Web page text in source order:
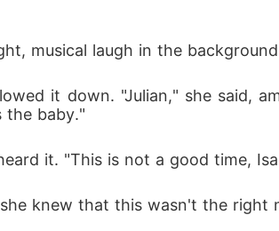
musical laugh in the
it down. "Julian," she said,
the baby."
it. "This is not a good time,
knew that this wasn't the right